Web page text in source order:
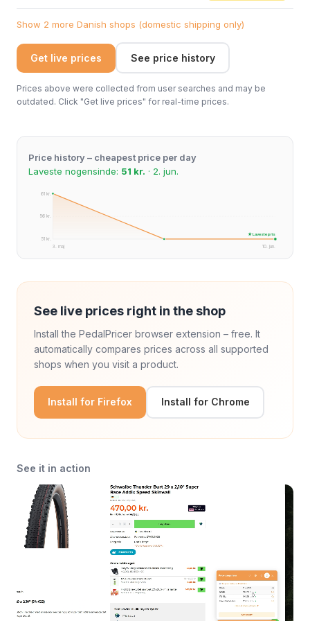
Show 2 more Danish shops (domestic shipping only)
Get live prices See price history
Prices above were collected from user searches and may be
outdated. Click "Get live prices" for real-time prices.
Price history – cheapest price per day
Laveste nogensinde: 51 kr. · 2. jun.
61 kr.
56 kr.
51 kr.
3. maj
10. jun.
★ Laveste pris
See live prices right in the shop
Install the PedalPricer browser extension – free. It
automatically compares prices across all supported
shops when you visit a product.
Install for Firefox Install for Chrome
See it in action